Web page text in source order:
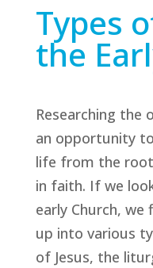
Types
the
Researching the
an opportunity
life from the
in faith. If we
early Church,
up into various
of Jesus, the